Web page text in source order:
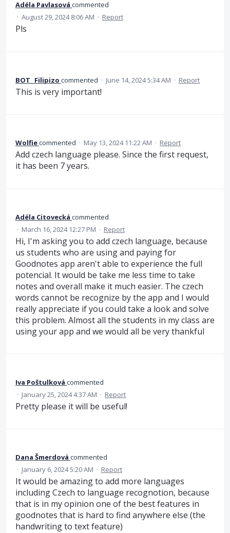
Adéla Pavlasová commented
· August 29, 2024 8:06 AM · Report
Pls
BOT_ Filipizo commented · June 14, 2024 5:34 AM · Report
This is very important!
Wolfiecommented · May 13, 2024 11:22 AM · Report
Add czech language please. Since the first request,
it has been 7 years.
Adéla Citovecká commented
· March 16, 2024 12:27 PM · Report
Hi, I'm asking you to add czech language, because
us students who are using and paying for
Goodnotes app aren't able to experience the full
potencial. It would be take me less time to take
notes and overall make it much easier. The czech
words cannot be recognize by the app and I would
really appreciate if you could take a look and solve
this problem. Almost all the students in my class are
using your app and we would all be very thankful
Iva Poštulková commented
· January 25, 2024 4:37 AM · Report
Pretty please it will be useful!
Dana Šmerdová commented
· January 6, 2024 5:20 AM · Report
It would be amazing to add more languages
including Czech to language recognotion, because
that is in my opinion one of the best features in
goodnotes that is hard to find anywhere else (the
handwriting to text feature)